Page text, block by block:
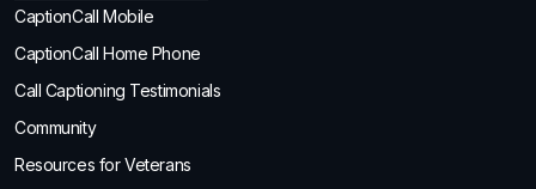
CaptionCall Mobile
CaptionCall Home Phone
Call Captioning Testimonials
Community
Resources for Veterans